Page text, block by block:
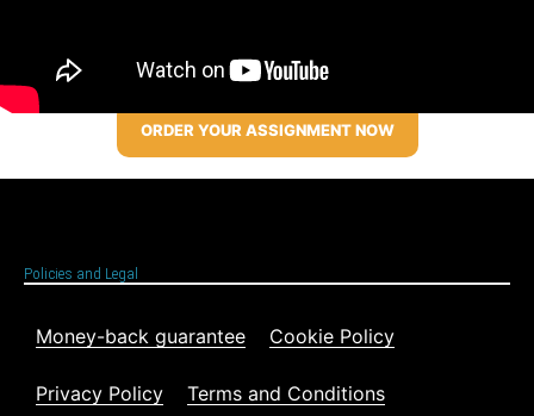
ORDER YOUR ASSIGNMENT NOW
Policies and Legal
Money-back guarantee Cookie Policy
Privacy Policy Terms and Conditions